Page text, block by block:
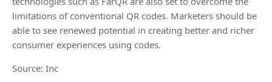
limitations of conventional QR codes. Marketers should be
able to see renewed potential in creating better and richer
consumer experiences using codes.
Source: Inc